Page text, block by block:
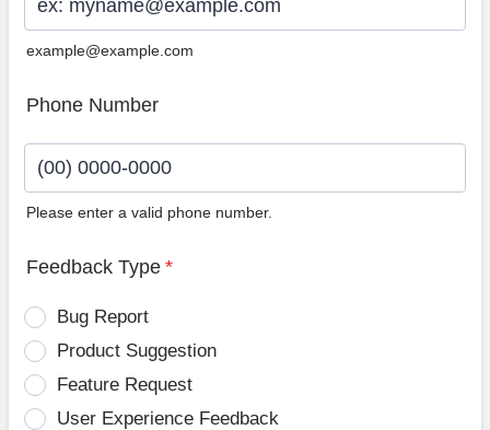
example@example.com
Phone Number
Please enter a valid phone number.
Feedback Type *
Bug Report
Product Suggestion
Feature Request
User Experience Feedback